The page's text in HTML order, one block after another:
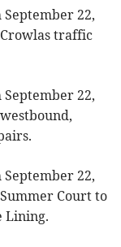
22,
traffic
22,
22,
Court to
Lining.